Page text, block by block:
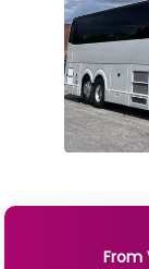
From